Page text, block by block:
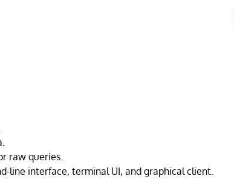
raw queries.
line interface, terminal UI, and graphical client.